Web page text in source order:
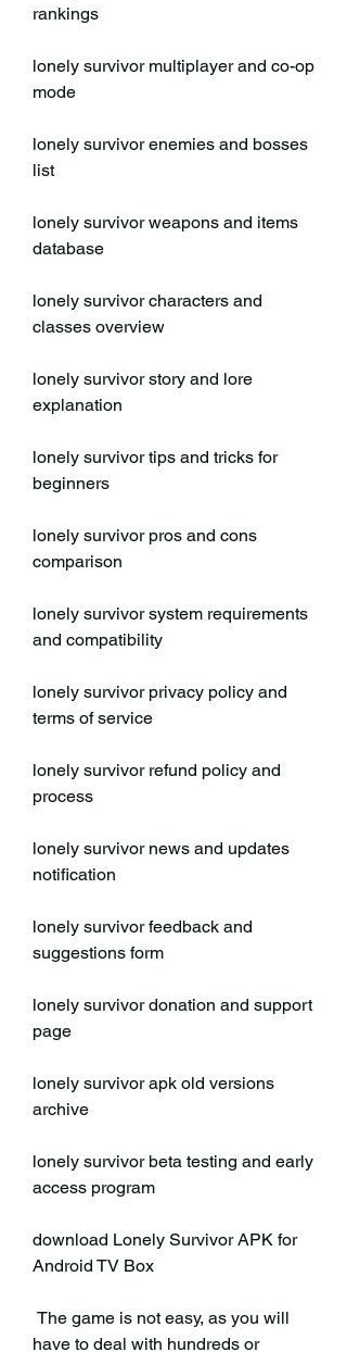
rankings
lonely survivor multiplayer and co-op
mode
lonely survivor enemies and bosses
list
lonely survivor weapons and items
database
lonely survivor characters and
classes overview
lonely survivor story and lore
explanation
lonely survivor tips and tricks for
beginners
lonely survivor pros and cons
comparison
lonely survivor system requirements
and compatibility
lonely survivor privacy policy and
terms of service
lonely survivor refund policy and
process
lonely survivor news and updates
notification
lonely survivor feedback and
suggestions form
lonely survivor donation and support
page
lonely survivor apk old versions
archive
lonely survivor beta testing and early
access program
download Lonely Survivor APK for
Android TV Box
have to deal with hundreds or